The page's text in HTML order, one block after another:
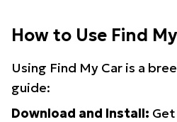
How to Use Find
Using Find My Car is a
guide:
Download and Install: